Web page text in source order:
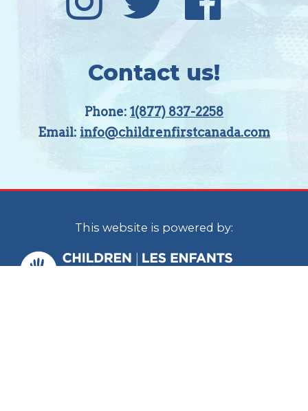
Contact us!
Phone: 1(877) 837-2258
Email: info@childrenfirstcanada.com
This website is powered by: